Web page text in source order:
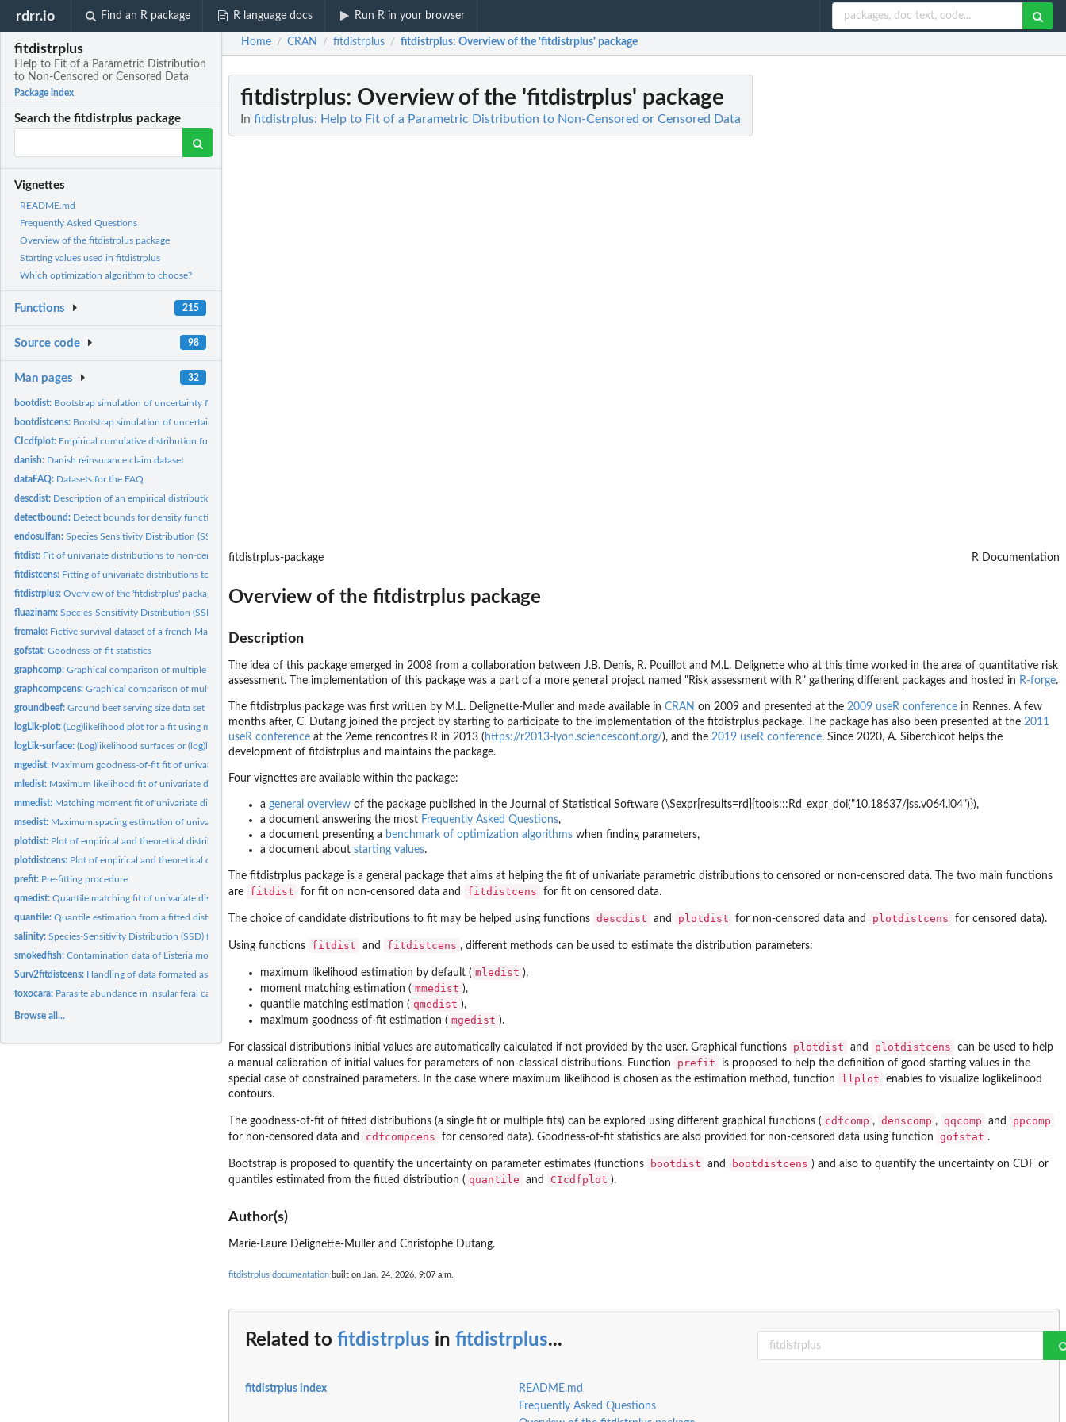
rdrr.io Find an R package R language docs Run R in your browser
fitdistrplus
Help to Fit of a Parametric Distribution
to Non-Censored or Censored Data
Package index
Search the fitdistrplus package
Vignettes
README.md
Frequently Asked Questions
Overview of the fitdistrplus package
Starting values used in fitdistrplus
Which optimization algorithm to choose?
Functions 215
Source code 98
Man pages 32
bootdist: Bootstrap simulation of uncertainty for non-censored data
bootdistcens: Bootstrap simulation of uncertainty for censored data
CIcdfplot: Empirical cumulative distribution function with pointwise...
danish: Danish reinsurance claim dataset
dataFAQ: Datasets for the FAQ
descdist: Description of an empirical distribution for non-censored...
detectbound: Detect bounds for density function
endosulfan:Species Sensitivity Distribution (SSD) for endosulfan
fitdist: Fit of univariate distributions to non-censored data
fitdistcens: Fitting of univariate distributions to censored data
fitdistrplus:Overview of the 'fitdistrplus' package
fluazinam:Species-Sensitivity Distribution (SSD) for Fluazinam
fremale: Fictive survival dataset of a french Male population
gofstat:Goodness-of-fit statistics
graphcomp:Graphical comparison of multiple fitted distributions (for...
graphcompcens:Graphical comparison of multiple fitted distributions for...
groundbeef:Ground beef serving size data set
logLik-plot:(Log)likelihood plot for a fit using maximum likelihood
logLik-surface:(Log)likelihood surfaces or (log)likelihood curves
mgedist: Maximum goodness-of-fit fit of univariate continuous...
mledist: Maximum likelihood fit of univariate distributions
mmedist: Matching moment fit of univariate distributions
msedist: Maximum spacing estimation of univariate distributions
plotdist: Plot of empirical and theoretical distributions for...
plotdistcens: Plot of empirical and theoretical distributions for censored...
prefit: Pre-fitting procedure
qmedist:Quantile matching fit of univariate distributions
quantile:Quantile estimation from a fitted distribution
salinity:Species-Sensitivity Distribution (SSD) for salinity tolerance
smokedfish:Contamination data of Listeria monocytogenes in smoked fish
Surv2fitdistcens: Handling of data formated as in the survival package for use...
toxocara: Parasite abundance in insular feral cats
Browse all...
Home / CRAN / fitdistrplus / fitdistrplus: Overview of the 'fitdistrplus' package
fitdistrplus: Overview of the 'fitdistrplus' package
In fitdistrplus: Help to Fit of a Parametric Distribution to Non-Censored or Censored Data
fitdistrplus-package R Documentation
Overview of the fitdistrplus package
Description
The idea of this package emerged in 2008 from a collaboration between J.B. Denis, R. Pouillot and M.L. Delignette who at this time worked in the area of quantitative risk
assessment. The implementation of this package was a part of a more general project named "Risk assessment with R" gathering different packages and hosted in R-forge.
The fitdistrplus package was first written by M.L. Delignette-Muller and made available in CRAN on 2009 and presented at the 2009 useR conference in Rennes. A few
months after, C. Dutang joined the project by starting to participate to the implementation of the fitdistrplus package. The package has also been presented at the 2011
useR conference at the 2eme rencontres R in 2013 ( https://r2013-lyon.sciencesconf.org/), and the 2019 useR conference. Since 2020, A. Siberchicot helps the
development of fitdistrplus and maintains the package.
Four vignettes are available within the package:
a general overview of the package published in the Journal of Statistical Software (\Sexpr[results=rd]{tools:::Rd_expr_doi("10.18637/jss.v064.i04")}),
a document answering the most Frequently Asked Questions,
a document presenting a benchmark of optimization algorithms when finding parameters,
a document about starting values.
The fitdistrplus package is a general package that aims at helping the fit of univariate parametric distributions to censored or non-censored data. The two main functions
are
fitdist for fit on non-censored data and fitdistcens for fit on censored data.
The choice of candidate distributions to fit may be helped using functions descdist and plotdist for non-censored data and plotdistcens for censored data).
Using functions fitdist and fitdistcens , different methods can be used to estimate the distribution parameters:
maximum likelihood estimation by default ( mledist ),
moment matching estimation ( mmedist ),
quantile matching estimation ( qmedist ),
maximum goodness-of-fit estimation ( mgedist ).
For classical distributions initial values are automatically calculated if not provided by the user. Graphical functions plotdist and plotdistcens
can be used to help
a manual calibration of initial values for parameters of non-classical distributions. Function
prefit
is proposed to help the definition of good starting values in the
special case of constrained parameters. In the case where maximum likelihood is chosen as the estimation method, function
llplot
enables to visualize loglikelihood
contours.
The goodness-of-fit of fitted distributions (a single fit or multiple fits) can be explored using different graphical functions ( cdfcomp , denscomp , qqcomp and ppcomp
for non-censored data and cdfcompcens for censored data). Goodness-of-fit statistics are also provided for non-censored data using function gofstat .
Bootstrap is proposed to quantify the uncertainty on parameter estimates (functions bootdist and bootdistcens ) and also to quantify the uncertainty on CDF or
quantiles estimated from the fitted distribution ( quantile and CIcdfplot ).
Author(s)
Marie-Laure Delignette-Muller and Christophe Dutang.
fitdistrplus documentation built on Jan. 24, 2026, 9:07 a.m.
Related to fitdistrplus in fitdistrplus...
fitdistrplus index
README.md
Frequently Asked Questions